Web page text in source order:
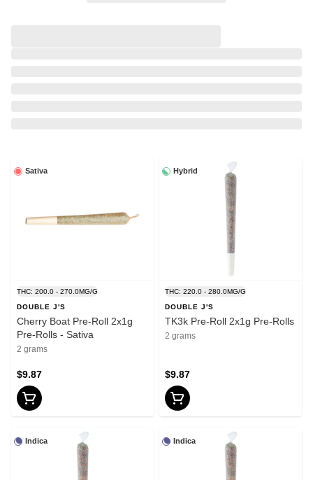
Sativa
THC: 200.0 - 270.0MG/G
DOUBLE J'S
Cherry Boat Pre-Roll 2x1g
Pre-Rolls - Sativa
2 grams
$9.87
Hybrid
THC: 220.0 - 280.0MG/G
DOUBLE J'S
TK3k Pre-Roll 2x1g Pre-Rolls
2 grams
$9.87
Indica Indica